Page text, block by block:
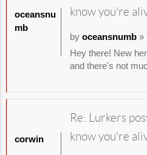
know you're
by oceansnumb»
Hey there! New
and there's not
oceansnu
mb
Re: Lurkers
know you're
corwin